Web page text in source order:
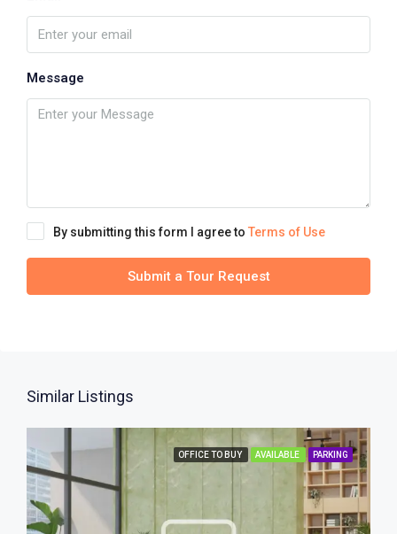
Message
By submitting this form I agree to Terms of Use
Submit a Tour Request
Similar Listings
OFFICE TO BUY AVAILABLE PARKING